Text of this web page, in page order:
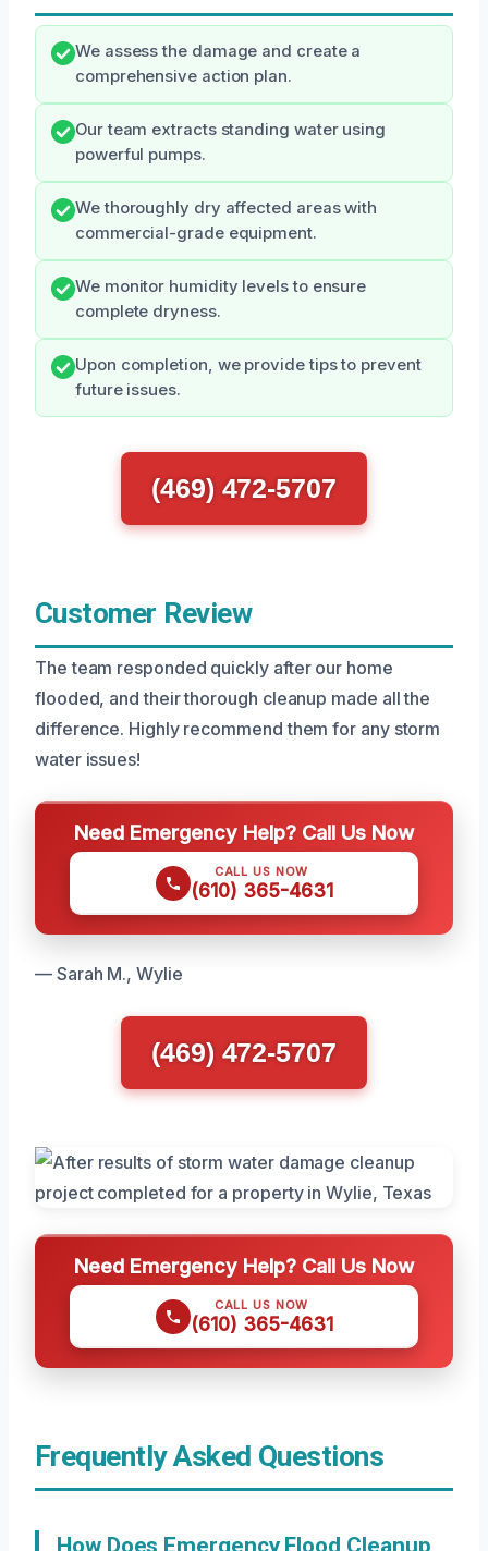
We assess the damage and create a
comprehensive action plan.
Our team extracts standing water using
powerful pumps.
We thoroughly dry affected areas with
commercial-grade equipment.
We monitor humidity levels to ensure
complete dryness.
Upon completion, we provide tips to prevent
future issues.
(469) 472-5707
Customer Review
The team responded quickly after our home
flooded, and their thorough cleanup made all the
difference. Highly recommend them for any storm
water issues!
Need Emergency Help? Call Us Now
CALL US NOW
(610) 365-4631
— Sarah M., Wylie
(469) 472-5707
Need Emergency Help? Call Us Now
CALL US NOW
(610) 365-4631
Frequently Asked Questions